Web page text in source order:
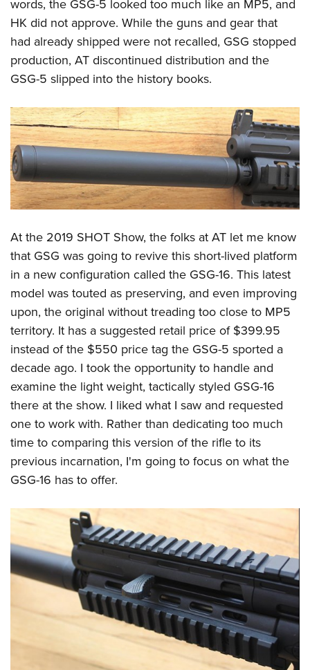
Firearm Training
NRA Marksmanship Qualification Program
NRA Training Course Catalog
Women On Target® Instructional Shooting Clinics
Women's Wildlife Management / Conservation Scholarship
Become An NRA Instructor
Youth Education Summit
Adventure Camp
Youth Hunter Education Challenge
National Junior Shooting Camps
Youth Wildlife Art Contest
Home Air Gun Program
NRA Junior Membership
NRA Family
Eddie Eagle GunSafe® Program
Collegiate Shooting Programs
National Youth Shooting Sports Cooperative Program
Request for Eagle Scout Certificate
words, the GSG-5 looked too much like an MP5, and
HK did not approve. While the guns and gear that
had already shipped were not recalled, GSG stopped
production, AT discontinued distribution and the
GSG-5 slipped into the history books.
At the 2019 SHOT Show, the folks at AT let me know
that GSG was going to revive this short-lived platform
in a new configuration called the GSG-16. This latest
model was touted as preserving, and even improving
upon, the original without treading too close to MP5
territory. It has a suggested retail price of $399.95
instead of the $550 price tag the GSG-5 sported a
decade ago. I took the opportunity to handle and
examine the light weight, tactically styled GSG-16
there at the show. I liked what I saw and requested
one to work with. Rather than dedicating too much
time to comparing this version of the rifle to its
previous incarnation, I'm going to focus on what the
GSG-16 has to offer.